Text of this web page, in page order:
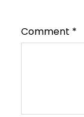
Comment *